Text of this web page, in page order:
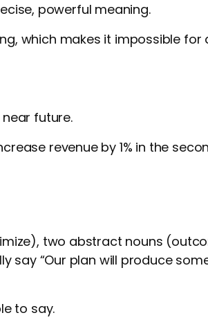
powerful meaning.
which makes it impossible for
future.
revenue by 1% in the
two abstract nouns
say “Our plan will produce
to say.